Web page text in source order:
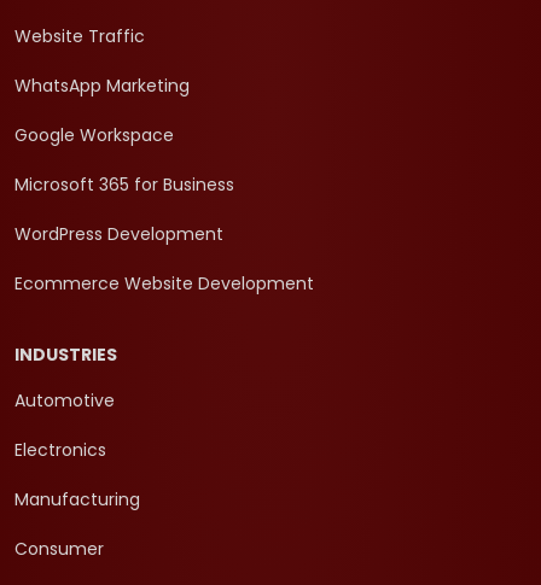
Website Traffic
WhatsApp Marketing
Google Workspace
Microsoft 365 for Business
WordPress Development
Ecommerce Website Development
INDUSTRIES
Automotive
Electronics
Manufacturing
Consumer